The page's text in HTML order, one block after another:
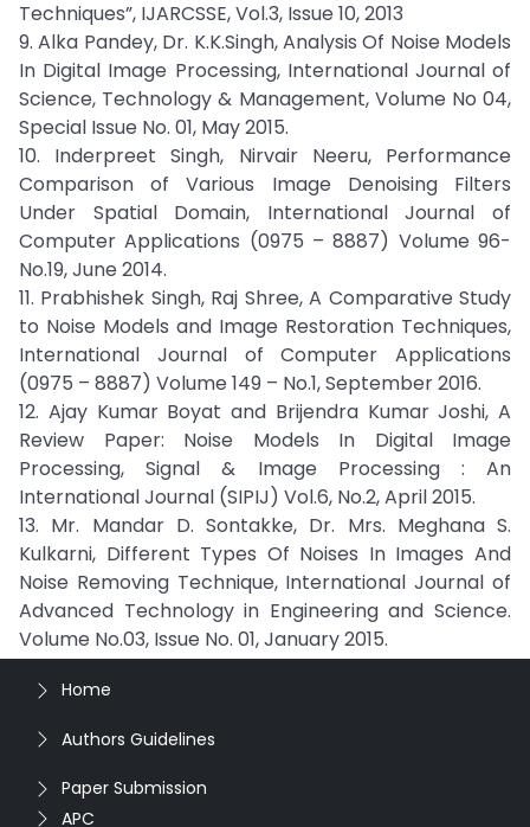
Techniques”, IJARCSSE, Vol.3, Issue 10, 2013
9. Alka Pandey, Dr. K.K.Singh, Analysis Of Noise Models
In Digital Image Processing, International Journal of
Science, Technology & Management, Volume No 04,
Special Issue No. 01, May 2015.
10. Inderpreet Singh, Nirvair Neeru, Performance
Comparison of Various Image Denoising Filters
Under Spatial Domain, International Journal of
Computer Applications (0975 – 8887) Volume 96-
No.19, June 2014.
11. Prabhishek Singh, Raj Shree, A Comparative Study
to Noise Models and Image Restoration Techniques,
International Journal of Computer Applications
(0975 – 8887) Volume 149 – No.1, September 2016.
12. Ajay Kumar Boyat and Brijendra Kumar Joshi, A
Review Paper: Noise Models In Digital Image
Processing, Signal & Image Processing : An
International Journal (SIPIJ) Vol.6, No.2, April 2015.
13. Mr. Mandar D. Sontakke, Dr. Mrs. Meghana S.
Kulkarni, Different Types Of Noises In Images And
Noise Removing Technique, International Journal of
Advanced Technology in Engineering and Science.
Volume No.03, Issue No. 01, January 2015.
Home
Authors Guidelines
Paper Submission
APC